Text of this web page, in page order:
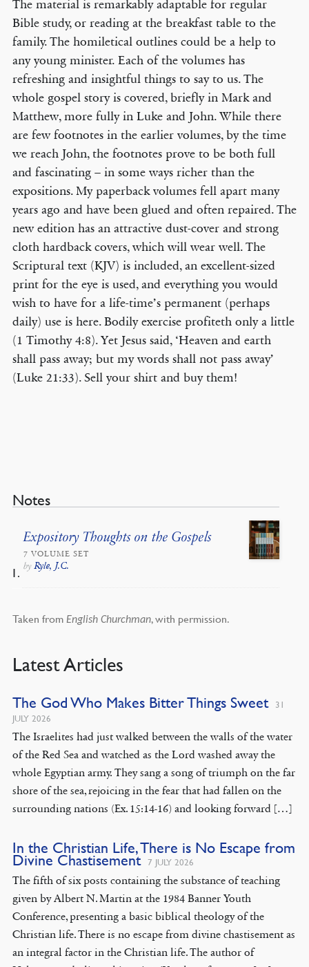
The material is remarkably adaptable for regular
Bible study, or reading at the breakfast table to the
family. The homiletical outlines could be a help to
any young minister. Each of the volumes has
refreshing and insightful things to say to us. The
whole gospel story is covered, briefly in Mark and
Matthew, more fully in Luke and John. While there
are few footnotes in the earlier volumes, by the time
we reach John, the footnotes prove to be both full
and fascinating – in some ways richer than the
expositions. My paperback volumes fell apart many
years ago and have been glued and often repaired. The
new edition has an attractive dust-cover and strong
cloth hardback covers, which will wear well. The
Scriptural text (KJV) is included, an excellent-sized
print for the eye is used, and everything you would
wish to have for a life-time’s permanent (perhaps
daily) use is here. Bodily exercise profiteth only a little
(1 Timothy 4:8). Yet Jesus said, ‘Heaven and earth
shall pass away; but my words shall not pass away’
(Luke 21:33). Sell your shirt and buy them!
Notes
Expository Thoughts on the Gospels
7 VOLUME SET
by Ryle, J.C.
Taken from English Churchman, with permission.
Latest Articles
The God Who Makes Bitter Things Sweet
31
JULY 2026
The Israelites had just walked between the walls of the water
of the Red Sea and watched as the Lord washed away the
whole Egyptian army. They sang a song of triumph on the far
shore of the sea, rejoicing in the fear that had fallen on the
surrounding nations (Ex. 15:14-16) and looking forward […]
In the Christian Life, There is No Escape from
Divine Chastisement 7 JULY 2026
The fifth of six posts containing the substance of teaching
given by Albert N. Martin at the 1984 Banner Youth
Conference, presenting a basic biblical theology of the
Christian life. There is no escape from divine chastisement as
an integral factor in the Christian life. The author of